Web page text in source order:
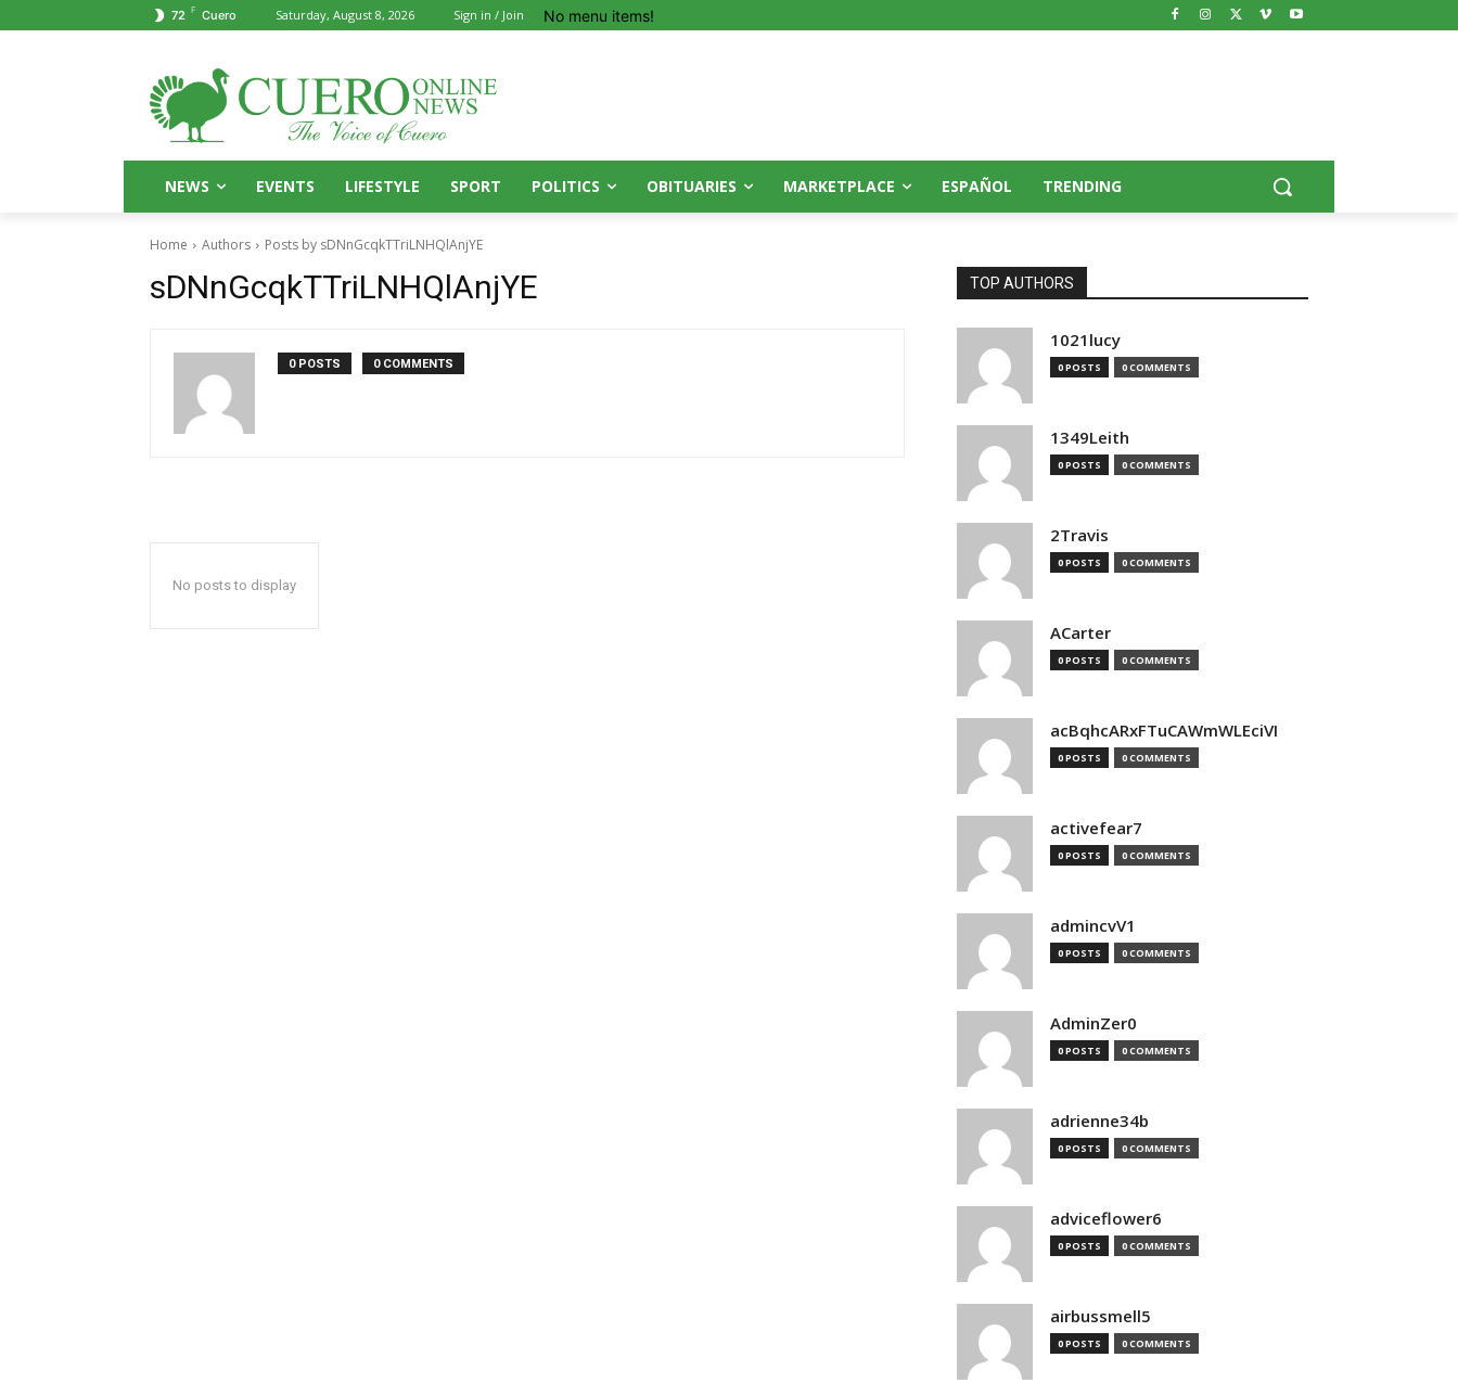
72 F Cuero Saturday, August 8, 2026 Sign in / Join No menu items!
NEWS EVENTS LIFESTYLE SPORT POLITICS OBITUARIES MARKETPLACE ESPAÑOL TRENDING
Home Authors Posts by sDNnGcqkTTriLNHQlAnjYE
sDNnGcqkTTriLNHQlAnjYE
0 POSTS 0 COMMENTS
No posts to display
TOP AUTHORS
1021lucy
0 POSTS 0 COMMENTS
1349Leith
0 POSTS 0 COMMENTS
2Travis
0 POSTS 0 COMMENTS
ACarter
0 POSTS 0 COMMENTS
acBqhcARxFTuCAWmWLEciVI
0 POSTS 0 COMMENTS
activefear7
0 POSTS 0 COMMENTS
admincvV1
0 POSTS 0 COMMENTS
AdminZer0
0 POSTS 0 COMMENTS
adrienne34b
0 POSTS 0 COMMENTS
adviceflower6
0 POSTS 0 COMMENTS
airbussmell5
0 POSTS 0 COMMENTS